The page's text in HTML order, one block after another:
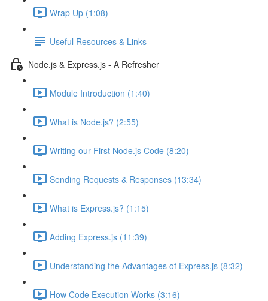
Wrap Up (1:08)
Useful Resources & Links
Node.js & Express.js - A Refresher
Module Introduction (1:40)
What is Node.js? (2:55)
Writing our First Node.js Code (8:20)
Sending Requests & Responses (13:34)
What is Express.js? (1:15)
Adding Express.js (11:39)
Understanding the Advantages of Express.js (8:32)
How Code Execution Works (3:16)